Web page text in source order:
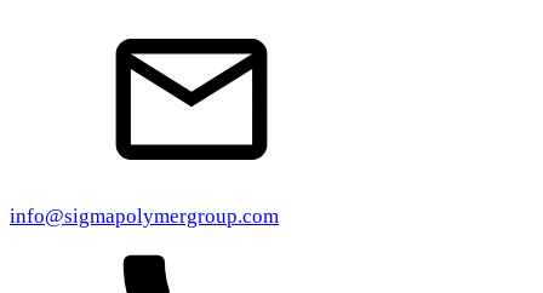
info@sigmapolymergroup.com